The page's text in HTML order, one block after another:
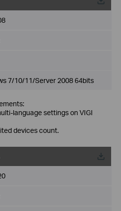
7/10/11/Server 2008 64bits
language settings on VIGI
devices count.